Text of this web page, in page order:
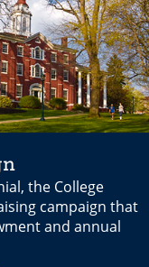
the College
campaign that
and annual